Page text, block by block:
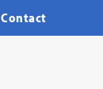
Contact